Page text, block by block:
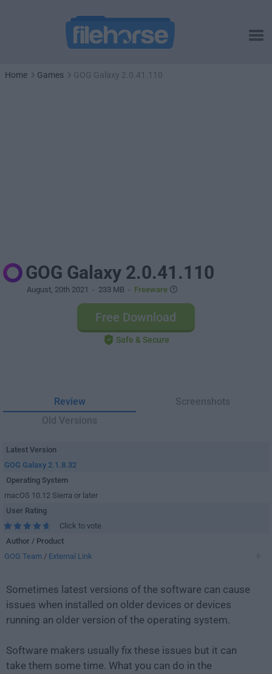
Home Games GOG Galaxy 2.0.41.110
GOG Galaxy 2.0.41.110
August, 20th 2021 - 233 MB - Freeware
Free Download
Safe & Secure
Review
Screenshots
Old Versions
Latest Version
GOG Galaxy 2.1.8.32
Operating System
macOS 10.12 Sierra or later
User Rating
Click to vote
Author / Product
GOG Team / External Link
Sometimes latest versions of the software can cause
issues when installed on older devices or devices
running an older version of the operating system.
Software makers usually fix these issues but it can
take them some time. What you can do in the